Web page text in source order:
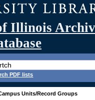
Illinois
PDF lists
Units/Record Groups